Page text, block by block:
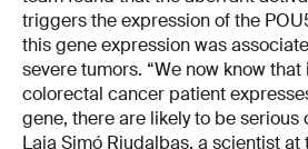
triggers the expression of the
this gene expression was
severe tumors. “We now know
colorectal cancer patient
gene, there are likely to be serious
Laia Simó Riudalbas, a scientist at